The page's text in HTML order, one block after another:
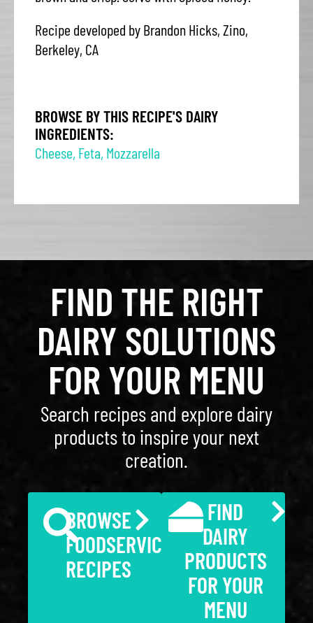
Recipe developed by Brandon Hicks, Zino,
Berkeley, CA
BROWSE BY THIS RECIPE'S DAIRY
INGREDIENTS:
Cheese, Feta, Mozzarella
FIND THE RIGHT
DAIRY SOLUTIONS
FOR YOUR MENU
Search recipes and explore dairy
products to inspire your next
creation.
BROWSE
FOODSERVICE
RECIPES
FIND
DAIRY
PRODUCTS
FOR YOUR
MENU